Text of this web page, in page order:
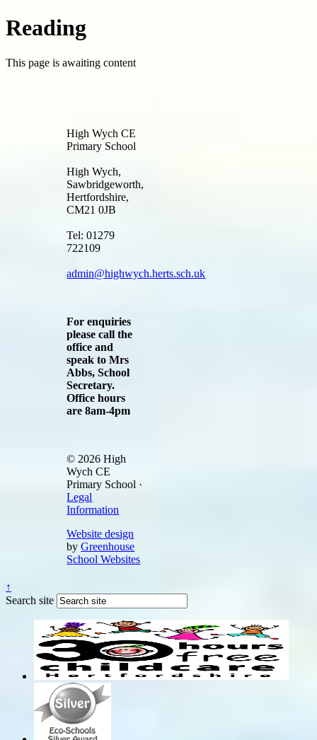
Reading
This page is awaiting content
High Wych CE
Primary School
High Wych,
Sawbridgeworth,
Hertfordshire,
CM21 0JB
Tel: 01279
722109
admin@highwych.herts.sch.uk
For enquiries
please call the
office and
speak to Mrs
Abbs, School
Secretary.
Office hours
are 8am-4pm
© 2026 High
Wych CE
Primary School ·
Legal
Information
Website design
byGreenhouse
School Websites
↑
Search site